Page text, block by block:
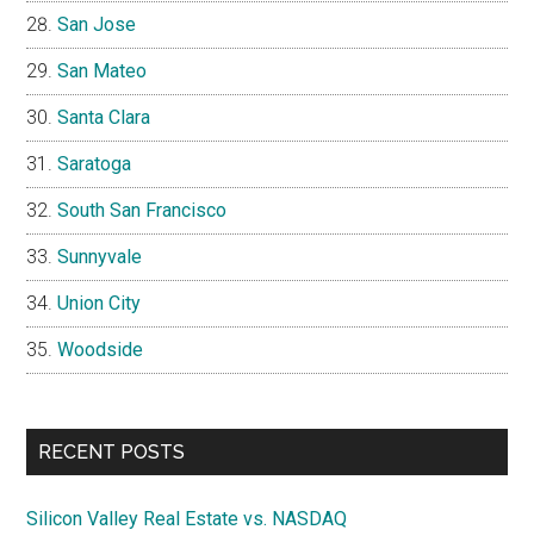
San Jose
San Mateo
Santa Clara
Saratoga
South San Francisco
Sunnyvale
Union City
Woodside
RECENT POSTS
Silicon Valley Real Estate vs. NASDAQ